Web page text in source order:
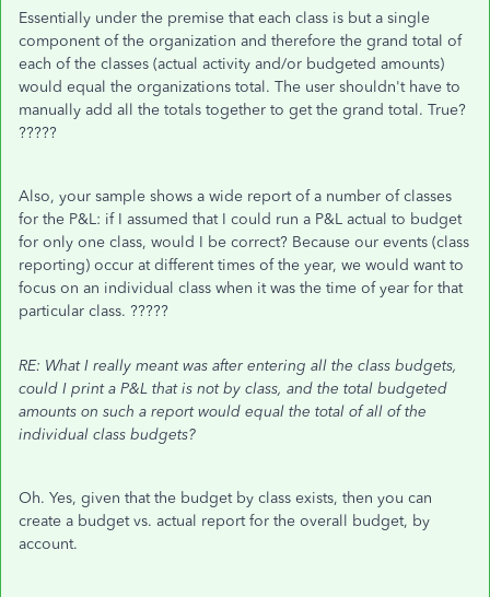
Essentially under the premise that each class is but a single
component of the organization and therefore the grand total of
each of the classes (actual activity and/or budgeted amounts)
would equal the organizations total. The user shouldn't have to
manually add all the totals together to get the grand total. True?
?????
Also, your sample shows a wide report of a number of classes
for the P&L: if I assumed that I could run a P&L actual to budget
for only one class, would I be correct? Because our events (class
reporting) occur at different times of the year, we would want to
focus on an individual class when it was the time of year for that
particular class. ?????
RE: What I really meant was after entering all the class budgets,
could I print a P&L that is not by class, and the total budgeted
amounts on such a report would equal the total of all of the
individual class budgets?
Oh. Yes, given that the budget by class exists, then you can
create a budget vs. actual report for the overall budget, by
account.